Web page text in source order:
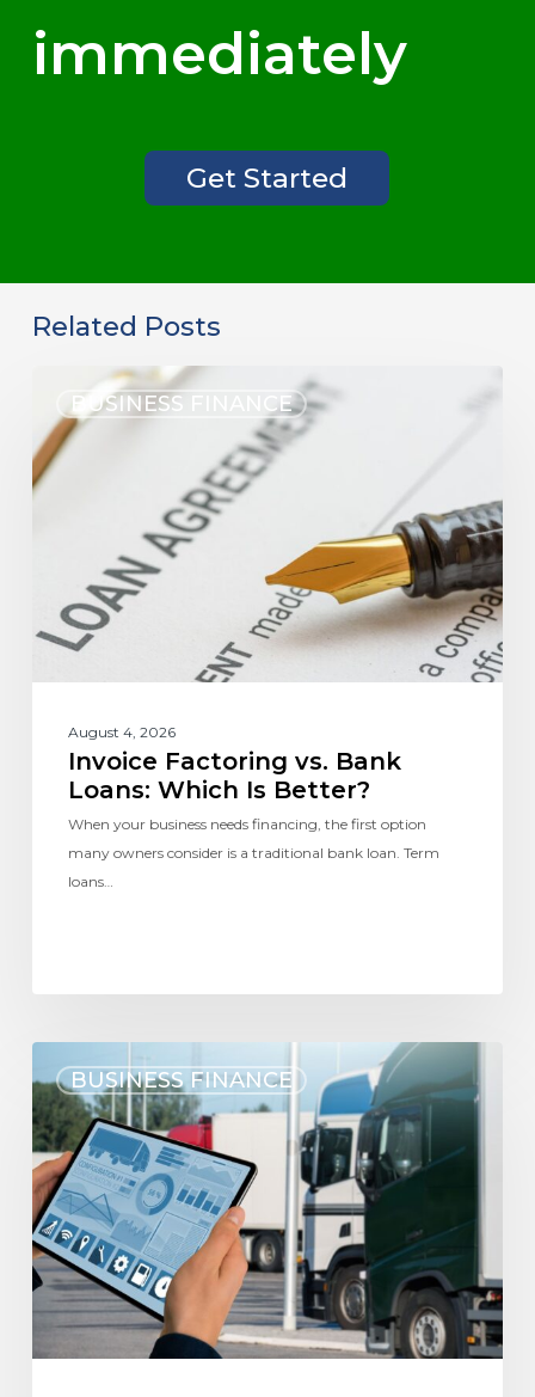
immediately
Get Started
Related Posts
BUSINESS FINANCE
August 4, 2026
Invoice Factoring vs. Bank
Loans: Which Is Better?
When your business needs financing, the first option
many owners consider is a traditional bank loan. Term
loans…
BUSINESS FINANCE